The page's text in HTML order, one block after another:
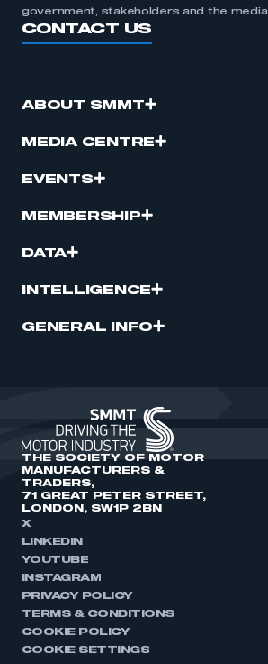
government, stakeholders and the media.
CONTACT US
ABOUT SMMT
MEDIA CENTRE
EVENTS
MEMBERSHIP
DATA
INTELLIGENCE
GENERAL INFO
THE SOCIETY OF MOTOR
MANUFACTURERS &
TRADERS,
71 GREAT PETER STREET,
LONDON, SW1P 2BN
X
LINKEDIN
YOUTUBE
INSTAGRAM
PRIVACY POLICY
TERMS & CONDITIONS
COOKIE POLICY
COOKIE SETTINGS